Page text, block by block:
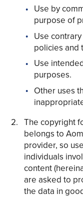
Use by
purpose of
Use
policies and
Use
purposes.
Other uses
The copyright
belongs to
provider, so
individuals
content
are asked to
the data in